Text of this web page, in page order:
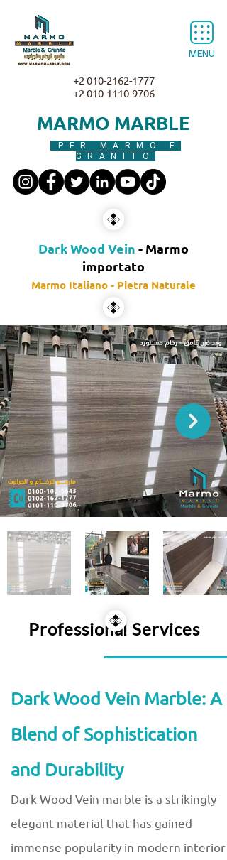
MENU
MARMO MARBLE
PER MARMO E
GRANITO
+2 010-2162-1777
+2 010-1110-9706
Dark Wood Vein - Marmo
importato
Marmo Italiano - Pietra Naturale
Professional Services
Dark Wood Vein Marble: A
Blend of Sophistication
and Durability
Dark Wood Vein marble is a strikingly
elegant material that has gained
immense popularity in modern interior